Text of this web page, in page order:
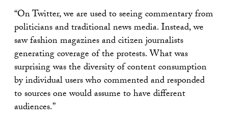
“On Twitter, we are used to seeing commentary from
politicians and traditional news media. Instead, we
saw fashion magazines and citizen journalists
generating coverage of the protests. What was
surprising was the diversity of content consumption
by individual users who commented and responded
to sources one would assume to have different
audiences.”